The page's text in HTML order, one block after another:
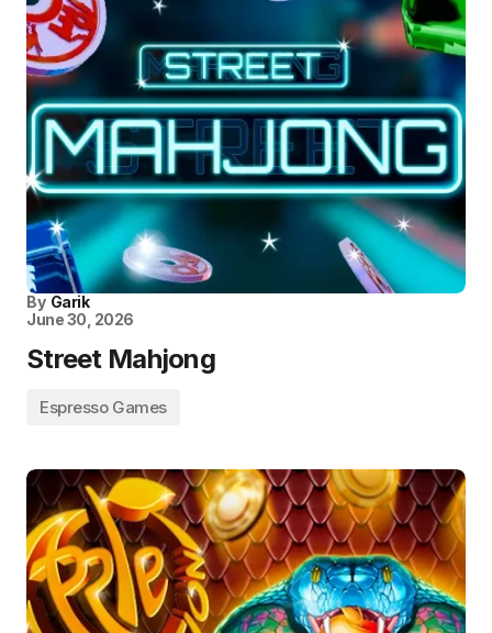
By Garik
June 30, 2026
Street Mahjong
Espresso Games